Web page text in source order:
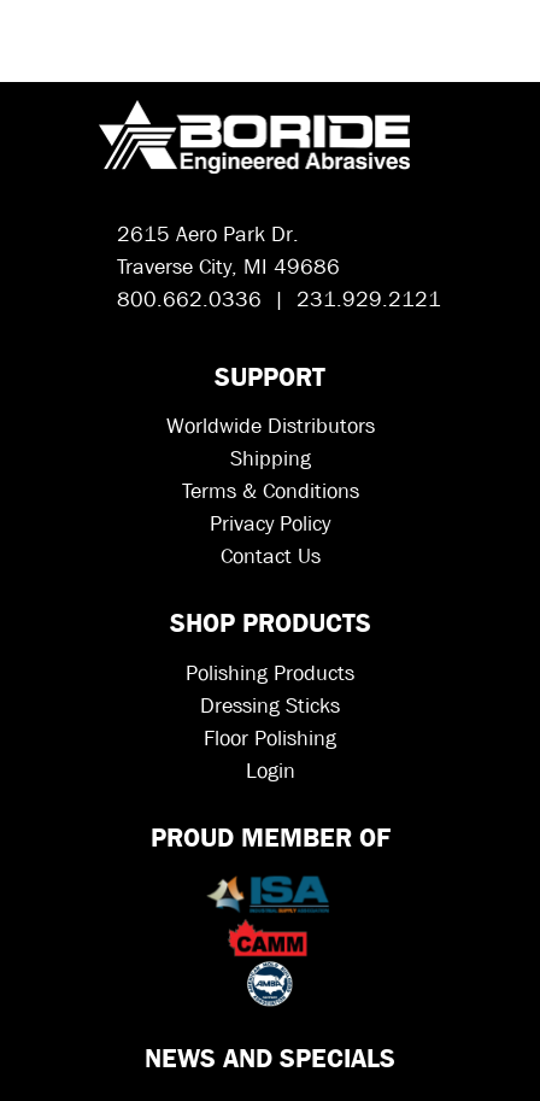
2615 Aero Park Dr.
Traverse City, MI 49686
800.662.0336 | 231.929.2121
SUPPORT
Worldwide Distributors
Shipping
Terms & Conditions
Privacy Policy
Contact Us
SHOP PRODUCTS
Polishing Products
Dressing Sticks
Floor Polishing
Login
PROUD MEMBER OF
NEWS AND SPECIALS